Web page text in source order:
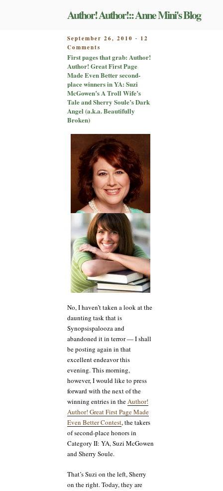
Author! Author!:: Anne Mini's Blog
POSTED
ON
September 26, 2010 - 12
Comments
First
pages
that
grab:
Author!
Author!
Great
Made
Even
Better
second-
place
winners
in
YA:
Suzi
McGowen’s
A
Troll
Wife’s
Tale
and
Sherry
Soule’s
Dark
(a.k.a.
Beautifully
Broken)
First pages that grab: Author!
Author! Great First Page
Made Even Better second-
place winners in YA: Suzi
McGowen’s A Troll Wife’s
Tale and Sherry Soule’s Dark
Angel (a.k.a. Beautifully
Broken)
No, I haven’t taken a look at the
daunting task that is
Synopsispalooza and
abandoned it in terror — I shall
be posting again in that
excellent endeavor this
evening. This morning,
however, I would like to press
forward with the next of the
winning entries in theAuthor!
Author! Great First Page Made
Even Better Contest, the takers
of second-place honors in
Category II: YA, Suzi McGowen
and Sherry Soule.
That’s Suzi on the left, Sherry
on the right. Today, they are